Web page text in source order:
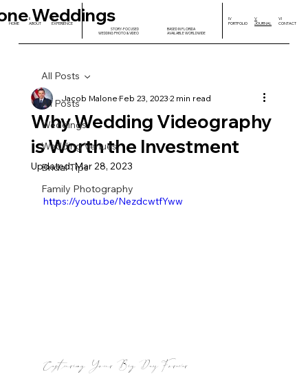
STORY-FOCUSED
WEDDING PHOTO & VIDEO
BASED IN FLORIDA
AVAILABLE WORLDWIDE
Weddings
HOME
II
ABOUT
III
EXPERIENCE
VI
CONTACT
V
JOURNAL
IV
PORTFOLIO
All Posts
Weddings
Wedding Venues
Bridal Tips
Family Photography
All Posts
Why Wedding Videography
is Worth the Investment
Jacob MaloneFeb 23, 20232 min read
Updated:Mar 28, 2023
https://youtu.be/NezdcwtfYww
Capturing Your Big Day Forever